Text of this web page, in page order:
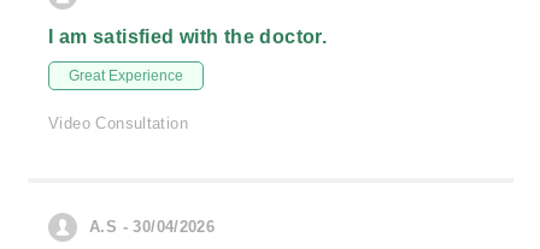
I am satisfied with the doctor.
Great Experience
Video Consultation
A.S - 30/04/2026